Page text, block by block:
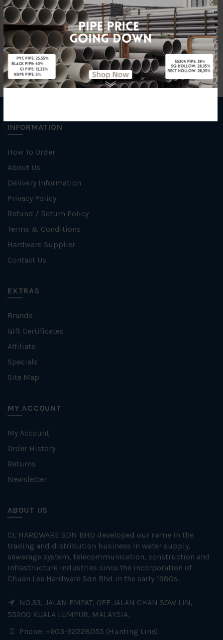
Unit NOS
INFORMATION
How To Order
About Us
Delivery Information
Privacy Policy
Refund / Return Policy
Terms & Conditions
Hardware Supplier
Contact Us
EXTRAS
Brands
Gift Certificates
Affiliate
Specials
Site Map
MY ACCOUNT
My Account
Order History
Returns
Newsletter
ABOUT US
CL HARDWARE SDN BHD developed our name in the
trading and distribution business in water supply,
sewerage system, telecommunication, construction and
infrastructure industries since the incorporation of
Chuan Lee Hardware Sdn Bhd in the early 1980s.
NO.33, JALAN EMPAT, OFF JALAN CHAN SOW LIN,
55200 KUALA LUMPUR, MALAYSIA.
Phone: +603-92228055 (Hunting Line)